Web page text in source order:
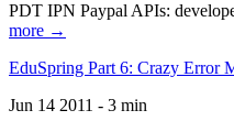
PDT IPN Paypal APIs:
more →
EduSpring Part 6: Crazy Error
Jun 14 2011 - 3 min